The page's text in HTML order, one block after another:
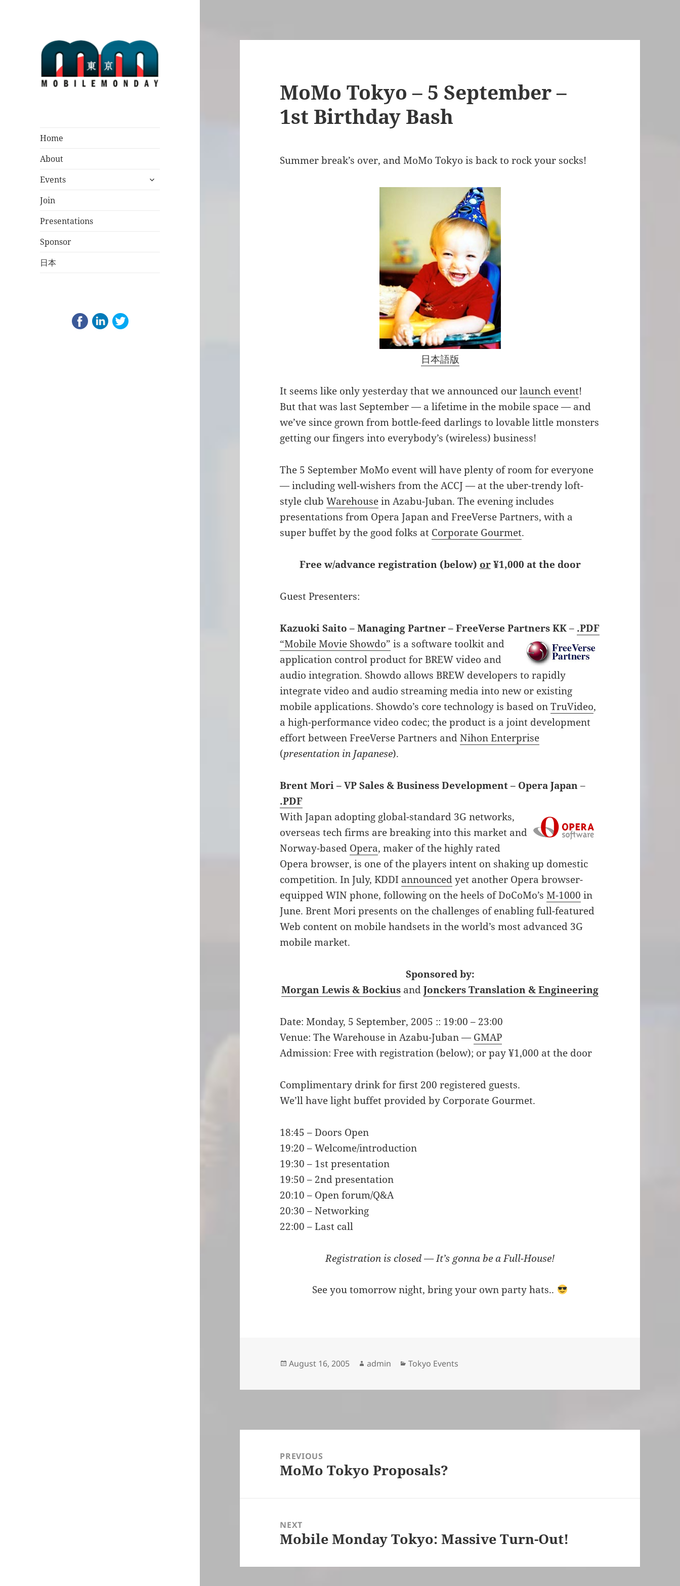
Home
About
Events
expand
Join
Presentations
Sponsor
日本
MoMo Tokyo – 5 September –
1st Birthday Bash
Summer break’s over, and MoMo Tokyo is back to rock your socks!
日本語版
It seems like only yesterday that we announced ourlaunch event!
But that was last September — a lifetime in the mobile space — and
we’ve since grown from bottle-feed darlings to lovable little monsters
getting our fingers into everybody’s (wireless) business!
The 5 September MoMo event will have plenty of room for everyone
— including well-wishers from the ACCJ — at the uber-trendy loft-
style clubWarehousein Azabu-Juban. The evening includes
presentations from Opera Japan and FreeVerse Partners, with a
super buffet by the good folks at Corporate Gourmet.
Free w/advance registration (below) or¥1,000 at the door
Guest Presenters:
Kazuoki Saito – Managing Partner – FreeVerse Partners KK– .PDF
“Mobile Movie Showdo” is a software toolkit and
application control product for BREW video and
audio integration. Showdo allows BREW developers to rapidly
integrate video and audio streaming media into new or existing
mobile applications. Showdo’s core technology is based onTruVideo,
a high-performance video codec; the product is a joint development
effort between FreeVerse Partners andNihon Enterprise
(presentation in Japanese).
Brent Mori – VP Sales & Business Development – Opera Japan–
.PDF
With Japan adopting global-standard 3G networks,
overseas tech firms are breaking into this market and
Norway-based Opera, maker of the highly rated
Opera browser, is one of the players intent on shaking up domestic
competition. In July, KDDI announcedyet another Opera browser-
equipped WIN phone, following on the heels of DoCoMo’sM-1000 in
June. Brent Mori presents on the challenges of enabling full-featured
Web content on mobile handsets in the world’s most advanced 3G
mobile market.
Sponsored by:
Morgan Lewis & Bockius andJonckers Translation & Engineering
Date: Monday, 5 September, 2005 :: 19:00 – 23:00
Venue: The Warehouse in Azabu-Juban — GMAP
Admission: Free with registration (below); or pay ¥1,000 at the door
Complimentary drink for first 200 registered guests.
We’ll have light buffet provided by Corporate Gourmet.
18:45 – Doors Open
19:20 – Welcome/introduction
19:30 – 1st presentation
19:50 – 2nd presentation
20:10 – Open forum/Q&A
20:30 – Networking
22:00 – Last call
Registration is closed — It’s gonna be a Full-House!
See you tomorrow night, bring your own party hats..
Posted
August 16, 2005 Author
admin Categories
Tokyo Events
navigationPREVIOUS
Previous
MoMo Tokyo Proposals?
NEXT
Next
Mobile Monday Tokyo: Massive Turn-Out!